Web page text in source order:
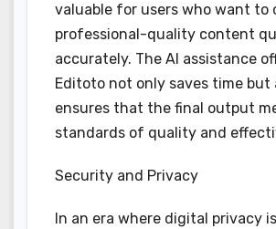
valuable for users who want to
professional-quality content
accurately. The AI assistance
Editoto not only saves time but
ensures that the final output
standards of quality and
Security and Privacy
In an era where digital privacy